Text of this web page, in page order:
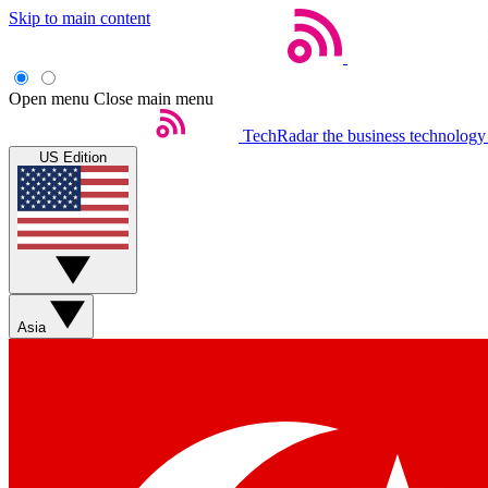
Skip to main content
Open menu Close main menu
TechRadar the business
US Edition
Asia